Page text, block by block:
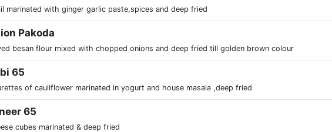
marinated with ginger garlic paste,spices and deep fried
Pakoda
besan flour mixed with chopped onions and deep fried till golden brown colour
65
of cauliflower marinated in yogurt and house masala ,deep fried
65
cubes marinated & deep fried